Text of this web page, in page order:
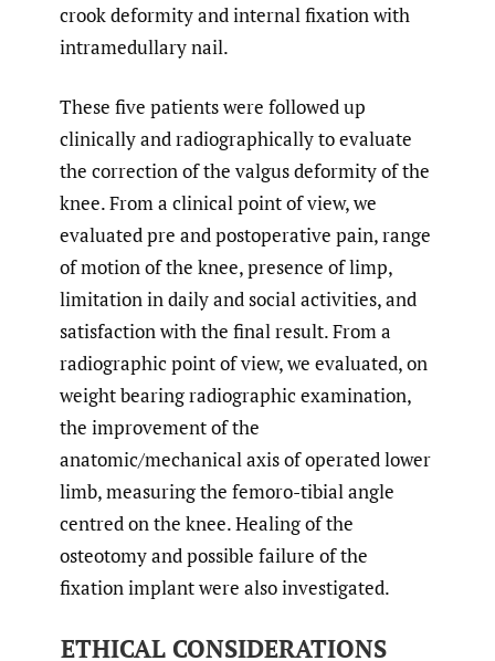
crook deformity and internal fixation with
intramedullary nail.
These five patients were followed up
clinically and radiographically to evaluate
the correction of the valgus deformity of the
knee. From a clinical point of view, we
evaluated pre and postoperative pain, range
of motion of the knee, presence of limp,
limitation in daily and social activities, and
satisfaction with the final result. From a
radiographic point of view, we evaluated, on
weight bearing radiographic examination,
the improvement of the
anatomic/mechanical axis of operated lower
limb, measuring the femoro-tibial angle
centred on the knee. Healing of the
osteotomy and possible failure of the
fixation implant were also investigated.
ETHICAL CONSIDERATIONS